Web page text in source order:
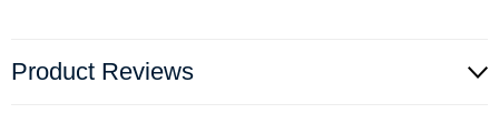
Product Reviews